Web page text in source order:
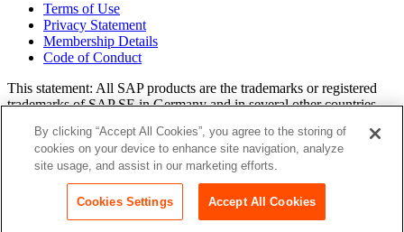
Terms of Use
Privacy Statement
Membership Details
Code of Conduct
This state­ment: All SAP prod­ucts are the trade­marks or reg­is­tered
trade­marks of SAP SE in Ger­many and in sev­er­al oth­er coun­tries.
or ser­vice marks of their respec­tive own­ers. Amer­i­c­as’ SAP Users’
Group is a mem­ber­ship-dri­ven orga­ni­za­tion that is inde­pen­dent of
SAP SE.
Login
Copyright© 2015 to 2026 ASUG®
By clicking “Accept All Cookies”, you agree to the storing of
cookies on your device to enhance site navigation, analyze
site usage, and assist in our marketing efforts.
Cookies Settings Accept All Cookies